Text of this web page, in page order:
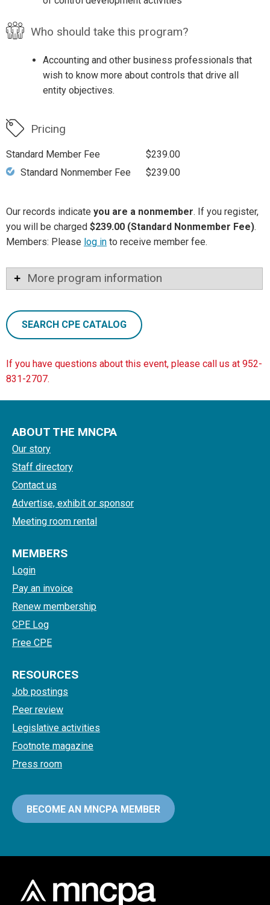
Who should take this program?
Accounting and other business professionals that
wish to know more about controls that drive all
entity objectives.
Pricing
Standard Member Fee
$239.00
Standard Nonmember Fee
$239.00
Our records indicate you are a nonmember. If you register,
you will be charged $239.00 (Standard Nonmember Fee).
Members: Please log in to receive member fee.
More program information
SEARCH CPE CATALOG
If you have questions about this event, please call us at 952-
831-2707.
ABOUT THE MNCPA
Our story
Staff directory
Contact us
Advertise, exhibit or sponsor
Meeting room rental
MEMBERS
Login
Pay an invoice
Renew membership
CPE Log
Free CPE
RESOURCES
Job postings
Peer review
Legislative activities
Footnote magazine
Press room
BECOME AN MNCPA MEMBER